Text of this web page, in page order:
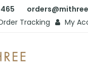
Tracking
My